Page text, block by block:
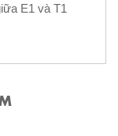
E1 và T1